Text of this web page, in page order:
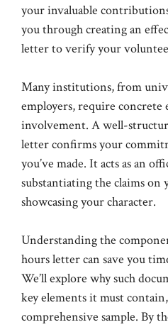
your invaluable
you through creating an
letter to verify your
Many institutions, from
employers, require
involvement. A well-
letter confirms your
you’ve made. It acts as an
substantiating the claims on
showcasing your character.
Understanding the
hours letter can save you
We’ll explore why such
key elements it must
comprehensive sample. By